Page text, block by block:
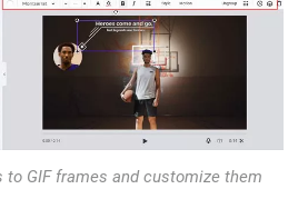
GIF frames and customize them